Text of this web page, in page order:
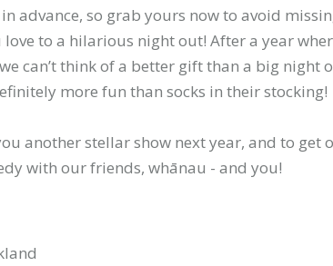
advance, so grab yours now to avoid
to a hilarious night out! After a year
can’t think of a better gift than a big night
more fun than socks in their stocking!
another stellar show next year, and to get
with our friends, whānau - and you!